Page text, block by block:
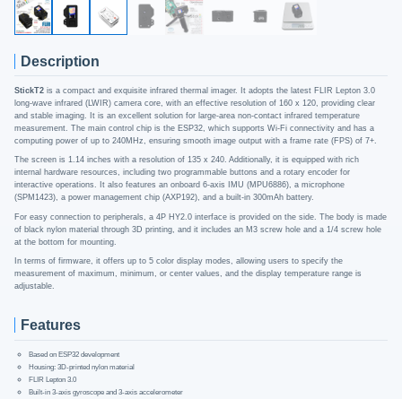
Description
StickT2is a compact and exquisite infrared thermal imager. It adopts the latest FLIR Lepton 3.0
long-wave infrared (LWIR) camera core, with an effective resolution of 160 x 120, providing clear
and stable imaging. It is an excellent solution for large-area non-contact infrared temperature
measurement. The main control chip is the ESP32, which supports Wi-Fi connectivity and has a
computing power of up to 240MHz, ensuring smooth image output with a frame rate (FPS) of 7+.
The screen is 1.14 inches with a resolution of 135 x 240. Additionally, it is equipped with rich
internal hardware resources, including two programmable buttons and a rotary encoder for
interactive operations. It also features an onboard 6-axis IMU (MPU6886), a microphone
(SPM1423), a power management chip (AXP192), and a built-in 300mAh battery.
For easy connection to peripherals, a 4P HY2.0 interface is provided on the side. The body is made
of black nylon material through 3D printing, and it includes an M3 screw hole and a 1/4 screw hole
at the bottom for mounting.
In terms of firmware, it offers up to 5 color display modes, allowing users to specify the
measurement of maximum, minimum, or center values, and the display temperature range is
adjustable.
Features
Based on ESP32 development
Housing: 3D-printed nylon material
FLIR Lepton 3.0
Built-in 3-axis gyroscope and 3-axis accelerometer